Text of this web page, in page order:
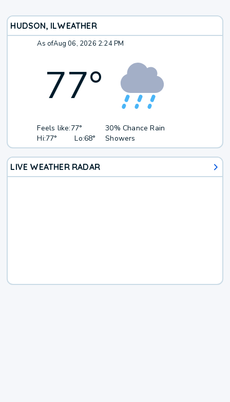
HUDSON, ILWEATHER
As ofAug 06, 2026 2:24 PM
77°
Feels like:77°
Hi:77° Lo:68°
30% Chance Rain
Showers
LIVE WEATHER RADAR